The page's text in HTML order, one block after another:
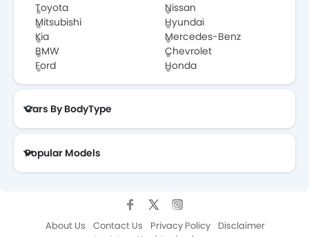
Toyota
Nissan
Mitsubishi
Hyundai
Kia
Mercedes-Benz
BMW
Chevrolet
Ford
Honda
Cars By BodyType
Popular Models
About Us Contact Us Privacy Policy
Disclaimer